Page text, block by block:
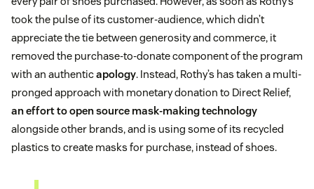
took the pulse of its customer-audience, which didn’t
appreciate the tie between generosity and commerce, it
removed the purchase-to-donate component of the program
with an authenticapology. Instead, Rothy’s has taken a multi-
pronged approach with monetary donation to Direct Relief,
an effort to open source mask-making technology
alongside other brands, and is using some of its recycled
plastics to create masks for purchase, instead of shoes.